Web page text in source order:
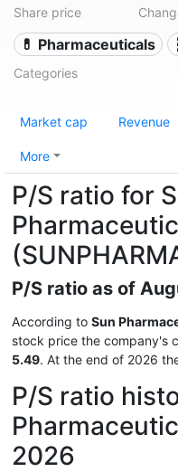
Share price
💊 Pharmaceuticals
Categories
Market cap Revenue
More
P/S ratio for
P/S ratio as of
According to Sun
stock price the company's
5.49. At the end of 2026
P/S ratio
2026